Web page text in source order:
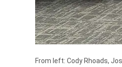
From left: Cody Rhoads,